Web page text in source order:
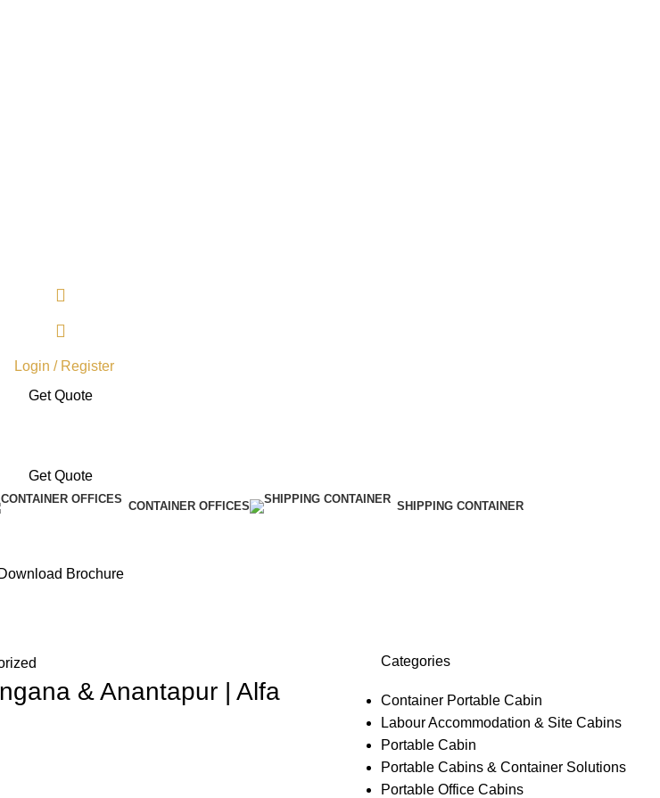
Login / Register
Get Quote
Get Quote
CONTAINER OFFICES SHIPPING CONTAINER
Download Brochure
& Anantapur | Alfa
Categories
Container Portable Cabin
Labour Accommodation & Site Cabins
Portable Cabin
Portable Cabins & Container Solutions
Portable Office Cabins